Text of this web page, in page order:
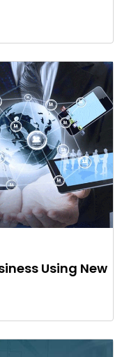
Using New